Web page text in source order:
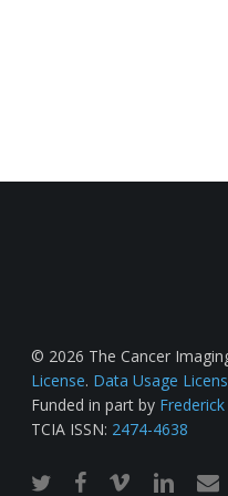
© 2026 The Cancer
License. Data Usage
Funded in part by
TCIA ISSN: 2474-4638
twitterfacebook
vimeo linkedinemail